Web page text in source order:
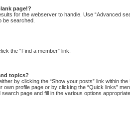
page!?
for the webserver to handle. Use “Advanced
be searched.
the “Find a member” link.
topics?
by clicking the “Show your posts” link within
own profile page or by clicking the “Quick links”
page and fill in the various options